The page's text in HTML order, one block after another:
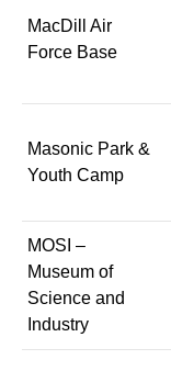
MacDill Air
Force Base
Masonic Park &
Youth Camp
MOSI –
Museum of
Science and
Industry